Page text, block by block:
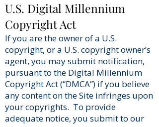
U.S. Digital Millennium
Copyright Act
If you are the owner of a U.S.
copyright, or a U.S. copyright owner’s
agent, you may submit notification,
pursuant to the Digital Millennium
Copyright Act (“DMCA”) if you believe
any content on the Site infringes upon
your copyrights. To provide
adequate notice, you submit to our